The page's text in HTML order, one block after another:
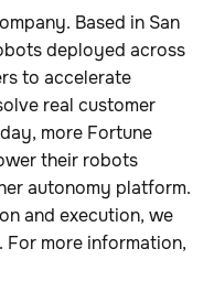
Based in San
deployed across
to accelerate
real customer
more Fortune
their robots
autonomy platform.
and execution, we
more information,